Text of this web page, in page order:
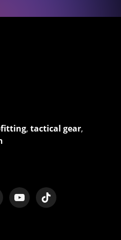
,tactical gear,